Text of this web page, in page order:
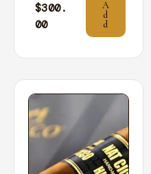
$300.
00
A
d
d